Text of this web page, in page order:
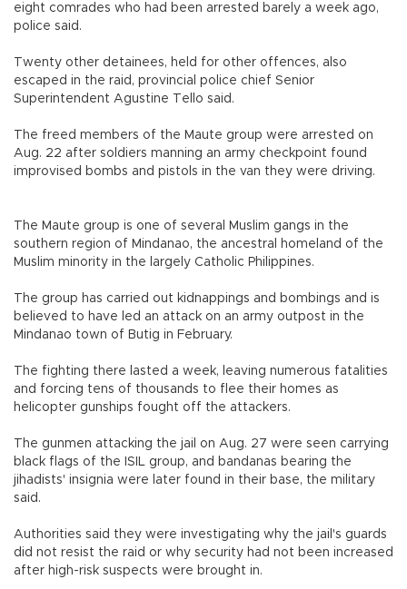
eight comrades who had been arrested barely a week ago,
police said.
Twenty other detainees, held for other offences, also
escaped in the raid, provincial police chief Senior
Superintendent Agustine Tello said.
The freed members of the Maute group were arrested on
Aug. 22 after soldiers manning an army checkpoint found
improvised bombs and pistols in the van they were driving.
The Maute group is one of several Muslim gangs in the
southern region of Mindanao, the ancestral homeland of the
Muslim minority in the largely Catholic Philippines.
The group has carried out kidnappings and bombings and is
believed to have led an attack on an army outpost in the
Mindanao town of Butig in February.
The fighting there lasted a week, leaving numerous fatalities
and forcing tens of thousands to flee their homes as
helicopter gunships fought off the attackers.
The gunmen attacking the jail on Aug. 27 were seen carrying
black flags of the ISIL group, and bandanas bearing the
jihadists' insignia were later found in their base, the military
said.
Authorities said they were investigating why the jail's guards
did not resist the raid or why security had not been increased
after high-risk suspects were brought in.